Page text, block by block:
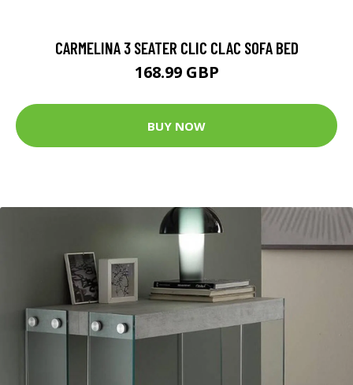
CARMELINA 3 SEATER CLIC CLAC SOFA BED
168.99 GBP
BUY NOW